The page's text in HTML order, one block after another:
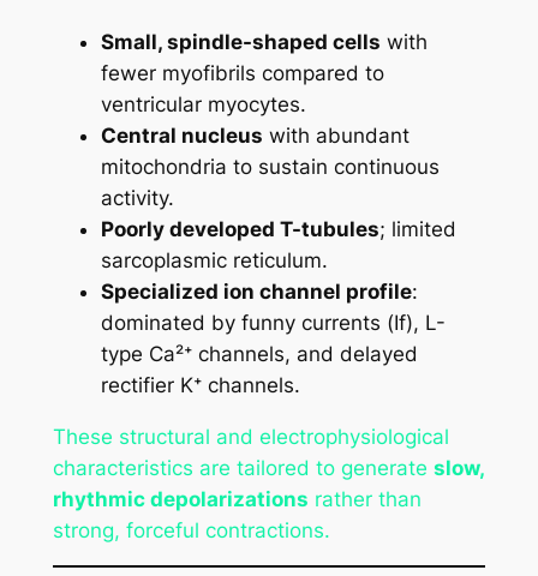
Small, spindle-shaped cells with
fewer myofibrils compared to
ventricular myocytes.
Central nucleus with abundant
mitochondria to sustain continuous
activity.
Poorly developed T-tubules; limited
sarcoplasmic reticulum.
Specialized ion channel profile:
dominated by funny currents (If), L-
type Ca²⁺ channels, and delayed
rectifier K⁺ channels.
These structural and electrophysiological
characteristics are tailored to generate slow,
rhythmic depolarizations rather than
strong, forceful contractions.